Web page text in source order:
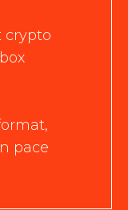
crypto
pace